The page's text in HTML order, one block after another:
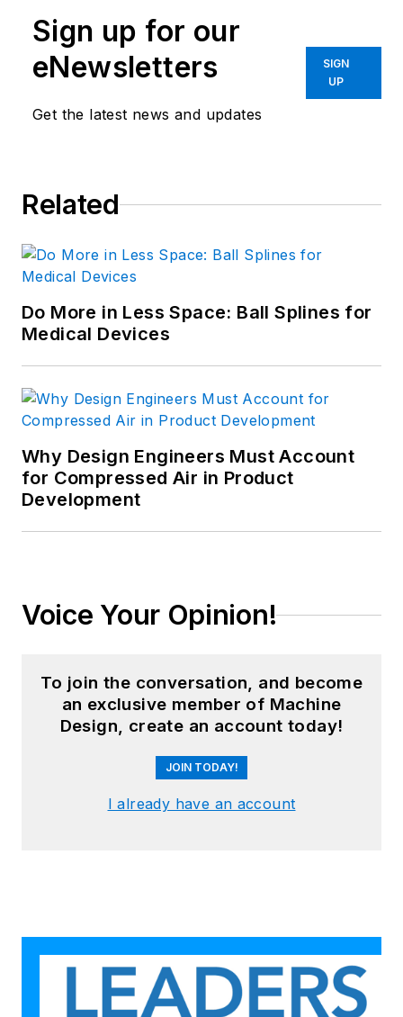
Sign up for our
eNewsletters
Get the latest news and updates
SIGN
UP
Related
Do More in Less Space: Ball Splines for
Medical Devices
Why Design Engineers Must Account
for Compressed Air in Product
Development
Voice Your Opinion!
To join the conversation, and become
an exclusive member of Machine
Design, create an account today!
JOIN TODAY!
I already have an account